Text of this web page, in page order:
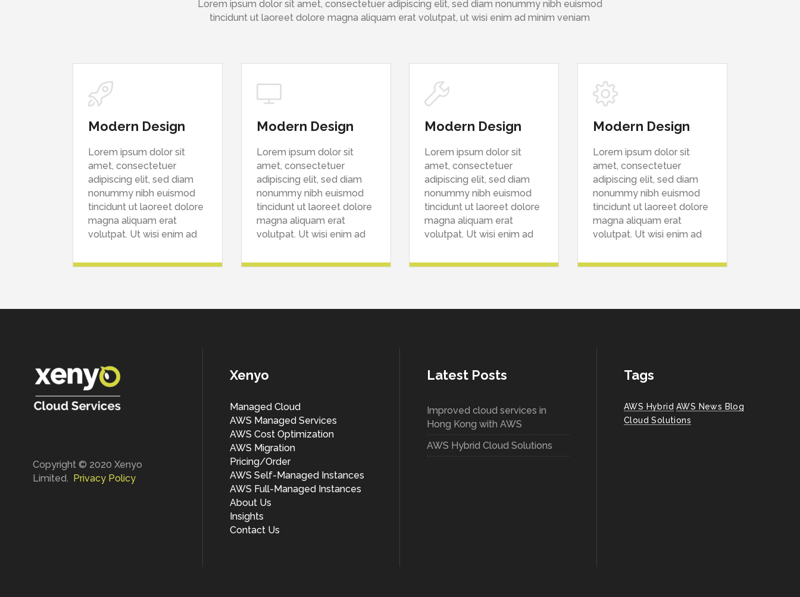
Lorem ipsum dolor sit amet, consectetuer adipiscing elit, sed diam nonummy nibh euismod
tincidunt ut laoreet dolore magna aliquam erat volutpat, ut wisi enim ad minim veniam
Modern Design
Lorem ipsum dolor sit
amet, consectetuer
adipiscing elit, sed diam
nonummy nibh euismod
tincidunt ut laoreet dolore
magna aliquam erat
volutpat. Ut wisi enim ad
Modern Design
Lorem ipsum dolor sit
amet, consectetuer
adipiscing elit, sed diam
nonummy nibh euismod
tincidunt ut laoreet dolore
magna aliquam erat
volutpat. Ut wisi enim ad
Modern Design
Lorem ipsum dolor sit
amet, consectetuer
adipiscing elit, sed diam
nonummy nibh euismod
tincidunt ut laoreet dolore
magna aliquam erat
volutpat. Ut wisi enim ad
Modern Design
Lorem ipsum dolor sit
amet, consectetuer
adipiscing elit, sed diam
nonummy nibh euismod
tincidunt ut laoreet dolore
magna aliquam erat
volutpat. Ut wisi enim ad
Copyright © 2020 Xenyo
Limited. Privacy Policy
Xenyo
Managed Cloud
AWS Managed Services
AWS Cost Optimization
AWS Migration
Pricing/Order
AWS Self-Managed Instances
AWS Full-Managed Instances
About Us
Insights
Contact Us
Latest Posts
Improved cloud services in
Hong Kong with AWS
AWS Hybrid Cloud Solutions
Tags
AWS Hybrid AWS News Blog
Cloud Solutions